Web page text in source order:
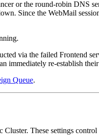
or the round-robin DNS
Since the WebMail
via the failed Frontend
immediately re-establish
Queue.
These settings